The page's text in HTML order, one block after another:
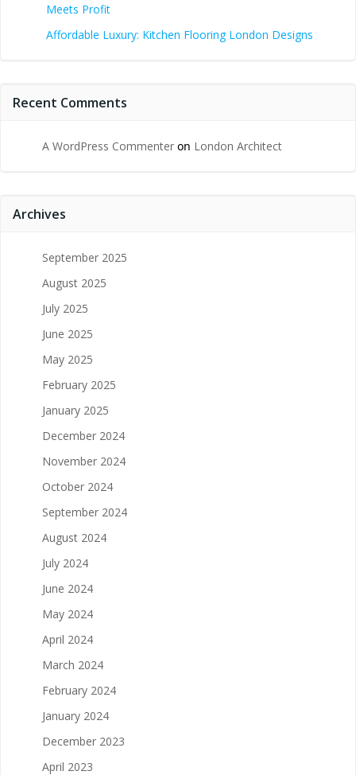
Meets Profit
Affordable Luxury: Kitchen Flooring London Designs
Recent Comments
A WordPress Commenter on London Architect
Archives
September 2025
August 2025
July 2025
June 2025
May 2025
February 2025
January 2025
December 2024
November 2024
October 2024
September 2024
August 2024
July 2024
June 2024
May 2024
April 2024
March 2024
February 2024
January 2024
December 2023
April 2023